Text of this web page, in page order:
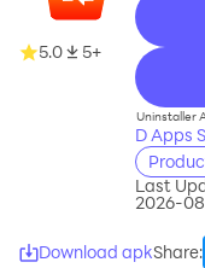
5.0 5+
Uninstaller
D Apps
Last
2026-
Download apkShare: